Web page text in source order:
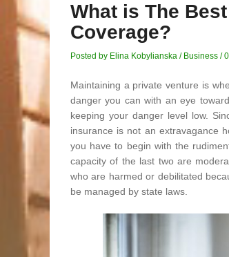
What is The
Coverage?
Posted by Elina Kobylianska / Business /
Maintaining a private venture is
danger you can with an eye
keeping your danger level low.
insurance is not an extravagance
you have to begin with the
capacity of the last two are
who are harmed or debilitated
be managed by state laws.